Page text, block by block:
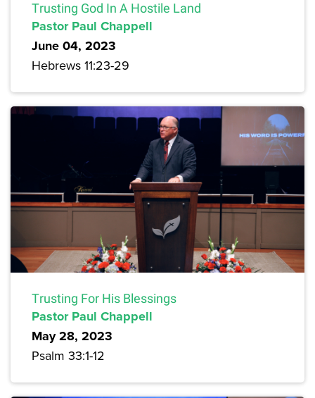
Trusting God In A Hostile Land
Pastor Paul Chappell
June 04, 2023
Hebrews 11:23-29
Trusting For His Blessings
Pastor Paul Chappell
May 28, 2023
Psalm 33:1-12